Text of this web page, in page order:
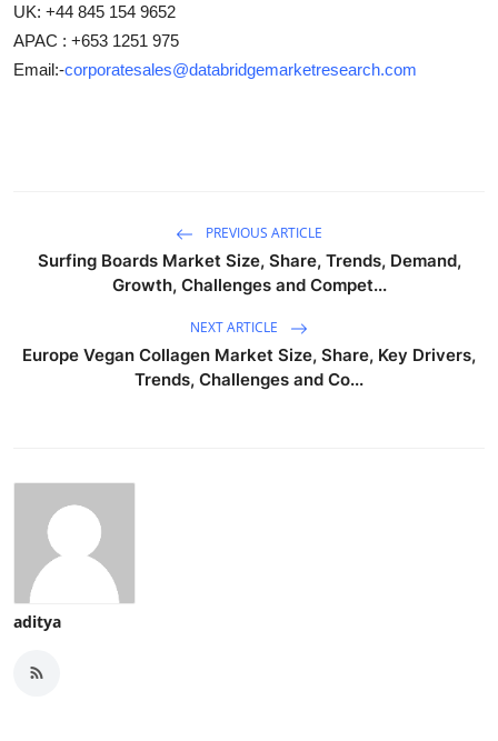
UK: +44 845 154 9652
APAC : +653 1251 975
Email:-corporatesales@databridgemarketresearch.com
PREVIOUS ARTICLE
Surfing Boards Market Size, Share, Trends, Demand,
Growth, Challenges and Compet...
NEXT ARTICLE
Europe Vegan Collagen Market Size, Share, Key Drivers,
Trends, Challenges and Co...
aditya